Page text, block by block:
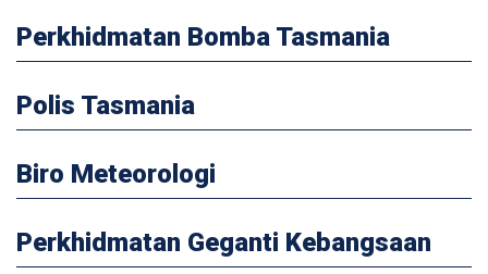
Perkhidmatan Bomba Tasmania
Polis Tasmania
Biro Meteorologi
Perkhidmatan Geganti Kebangsaan